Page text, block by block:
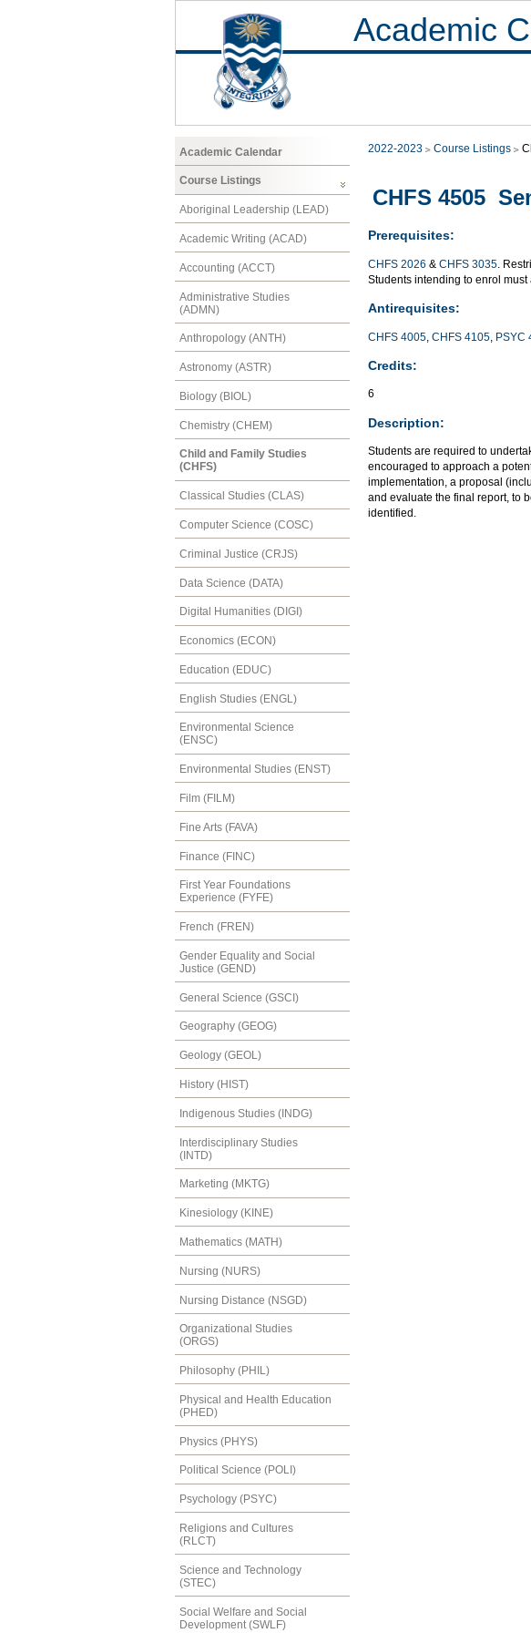
Academic
Academic Calendar
Course Listings
Aboriginal Leadership (LEAD)
Academic Writing (ACAD)
Accounting (ACCT)
Administrative Studies
(ADMN)
Anthropology (ANTH)
Astronomy (ASTR)
Biology (BIOL)
Chemistry (CHEM)
Child and Family Studies
(CHFS)
Classical Studies (CLAS)
Computer Science (COSC)
Criminal Justice (CRJS)
Data Science (DATA)
Digital Humanities (DIGI)
Economics (ECON)
Education (EDUC)
English Studies (ENGL)
Environmental Science
(ENSC)
Environmental Studies (ENST)
Film (FILM)
Fine Arts (FAVA)
Finance (FINC)
First Year Foundations
Experience (FYFE)
French (FREN)
Gender Equality and Social
Justice (GEND)
General Science (GSCI)
Geography (GEOG)
Geology (GEOL)
History (HIST)
Indigenous Studies (INDG)
Interdisciplinary Studies
(INTD)
Marketing (MKTG)
Kinesiology (KINE)
Mathematics (MATH)
Nursing (NURS)
Nursing Distance (NSGD)
Organizational Studies
(ORGS)
Philosophy (PHIL)
Physical and Health Education
(PHED)
Physics (PHYS)
Political Science (POLI)
Psychology (PSYC)
Religions and Cultures
(RLCT)
Science and Technology
(STEC)
Social Welfare and Social
Development (SWLF)
2022-2023 Course Listings
CHFS 4505
Prerequisites:
CHFS 2026 & CHFS 3035.
Students intending to enrol
Antirequisites:
CHFS 4005 CHFS 4105 PSYC
Credits:
6
Description:
Students are required to
encouraged to approach a
implementation, a proposal
and evaluate the final report, to
identified.